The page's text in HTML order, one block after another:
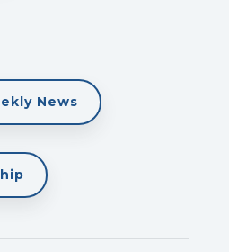
News